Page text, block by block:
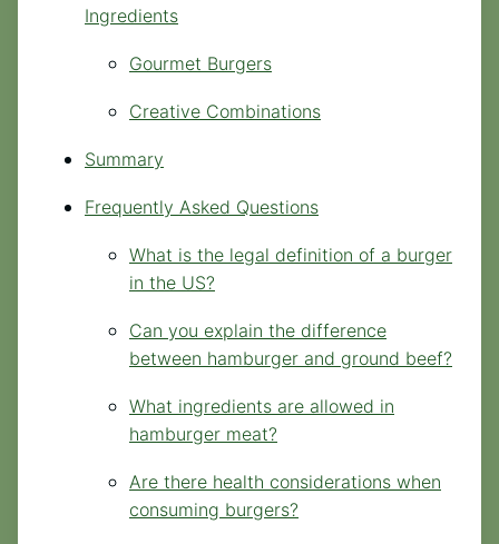
Ingredients
Gourmet Burgers
Creative Combinations
Summary
Frequently Asked Questions
What is the legal definition of a burger
in the US?
Can you explain the difference
between hamburger and ground beef?
What ingredients are allowed in
hamburger meat?
Are there health considerations when
consuming burgers?